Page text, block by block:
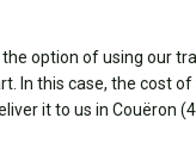
option of using our
In this case, the cost
it to us in Couëron